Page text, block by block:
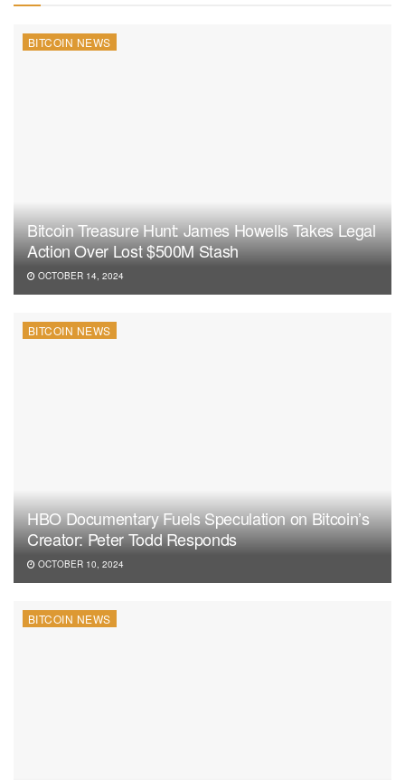
BITCOIN NEWS
Bitcoin Treasure Hunt: James Howells Takes Legal
Action Over Lost $500M Stash
OCTOBER 14, 2024
BITCOIN NEWS
HBO Documentary Fuels Speculation on Bitcoin’s
Creator: Peter Todd Responds
OCTOBER 10, 2024
BITCOIN NEWS